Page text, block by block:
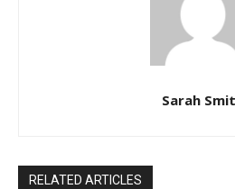
Sarah
RELATED ARTICLES